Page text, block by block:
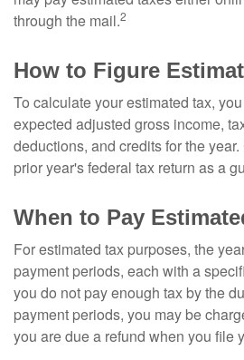
through the mail.2
How to Figure
To calculate your estimated tax,
expected adjusted gross income,
deductions, and credits for the
prior year's federal tax return as a
When to Pay
For estimated tax purposes, the
payment periods, each with a
you do not pay enough tax by the
payment periods, you may be
you are due a refund when you file